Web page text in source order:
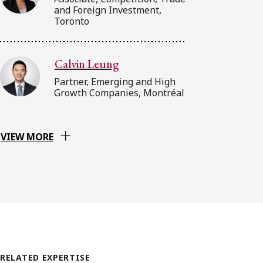
and Foreign Investment,
Toronto
Calvin Leung
Partner, Emerging and High
Growth Companies, Montréal
VIEW MORE
RELATED EXPERTISE